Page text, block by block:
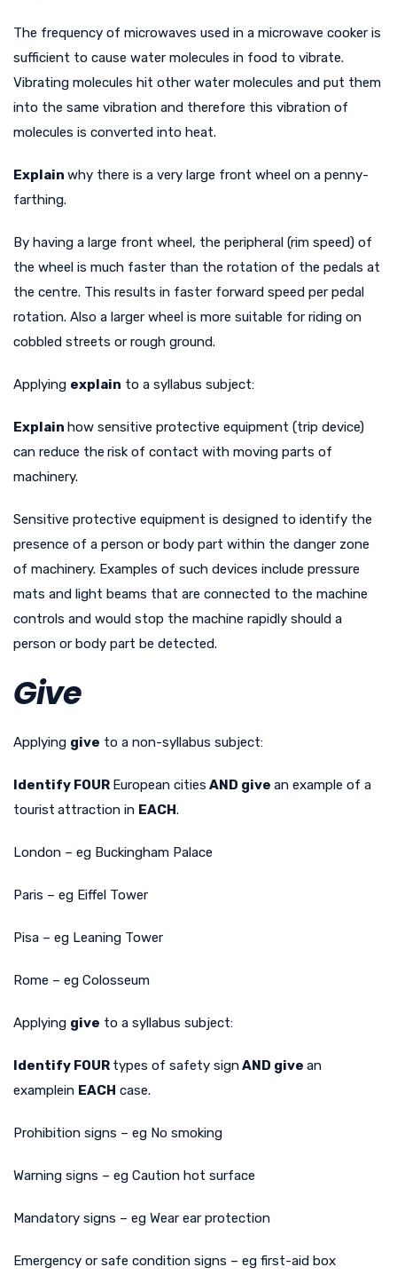
The frequency of microwaves used in a microwave cooker is
sufficient to cause water molecules in food to vibrate.
Vibrating molecules hit other water molecules and put them
into the same vibration and therefore this vibration of
molecules is converted into heat.
Explain why there is a very large front wheel on a penny-
farthing.
By having a large front wheel, the peripheral (rim speed) of
the wheel is much faster than the rotation of the pedals at
the centre. This results in faster forward speed per pedal
rotation. Also a larger wheel is more suitable for riding on
cobbled streets or rough ground.
Applying explain to a syllabus subject:
Explain how sensitive protective equipment (trip device)
can reduce the risk of contact with moving parts of
machinery.
Sensitive protective equipment is designed to identify the
presence of a person or body part within the danger zone
of machinery. Examples of such devices include pressure
mats and light beams that are connected to the machine
controls and would stop the machine rapidly should a
person or body part be detected.
Give
Applying give to a non-syllabus subject:
Identify FOUR European cities AND give an example of a
tourist attraction in EACH.
London – eg Buckingham Palace
Paris – eg Eiffel Tower
Pisa – eg Leaning Tower
Rome – eg Colosseum
Applying give to a syllabus subject:
Identify FOUR types of safety signAND give an
examplein EACH case.
Prohibition signs – eg No smoking
Warning signs – eg Caution hot surface
Mandatory signs – eg Wear ear protection
Emergency or safe condition signs – eg first-aid box